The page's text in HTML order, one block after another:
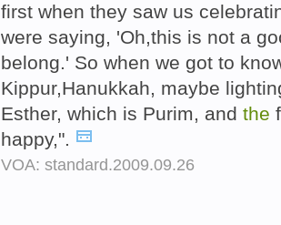
first when they saw us
were saying, 'Oh,this is not a
belong.' So when we got to
Kippur,Hanukkah, maybe
Esther, which is Purim, and the
happy,".
VOA: standard.2009.09.26